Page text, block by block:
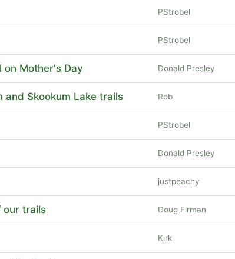
PStrobel
PStrobel
on Mother's Day Donald Presley
and Skookum Lake trails Rob
PStrobel
Donald Presley
justpeachy
our trails Doug Firman
Kirk